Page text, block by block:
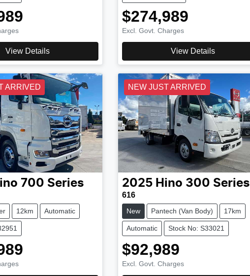
View Details
$274,989
Excl. Govt. Charges
View Details
ARRIVED
700 Series
12km Automatic
NEW JUST ARRIVED
2025 Hino 300 Series
616
New Pantech (Van Body) 17km
Automatic Stock No: S33021
$92,989
Excl. Govt. Charges